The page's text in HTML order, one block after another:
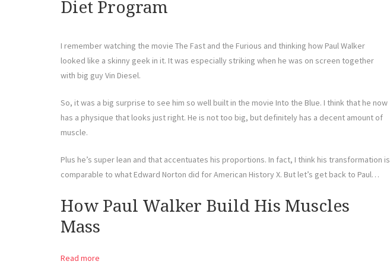
Diet Program
I remember watching the movie The Fast and the Furious and thinking how Paul Walker
looked like a skinny geek in it. It was especially striking when he was on screen together
with big guy Vin Diesel.
So, it was a big surprise to see him so well built in the movie Into the Blue. I think that he now
has a physique that looks just right. He is not too big, but definitely has a decent amount of
muscle.
Plus he’s super lean and that accentuates his proportions. In fact, I think his transformation is
comparable to what Edward Norton did for American History X. But let’s get back to Paul…
How Paul Walker Build His Muscles
Mass
Read more